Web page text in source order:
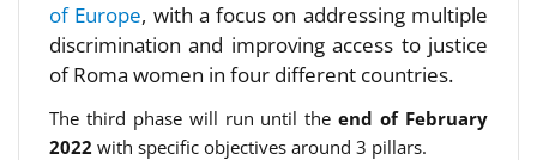
of Europe, with a focus on addressing multiple
discrimination and improving access to justice
of Roma women in four different countries.
The third phase will run until theend of February
2022 with specific objectives around 3 pillars.